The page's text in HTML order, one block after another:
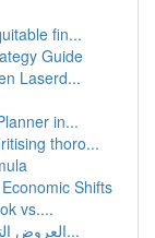
fin...
Guide
Laserd...
in...
thoro...
Shifts
vs....
العروض التفاعلية في اجتماعات العمل و المدارس...